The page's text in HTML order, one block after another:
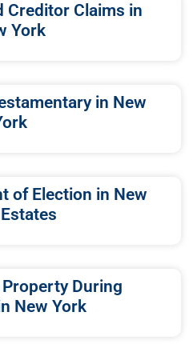
Creditor Claims in
York
in New
of Election in New
During
New York